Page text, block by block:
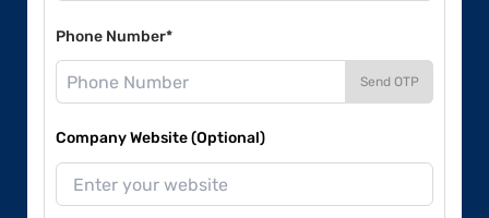
Phone Number*
Send OTP
Company Website (Optional)